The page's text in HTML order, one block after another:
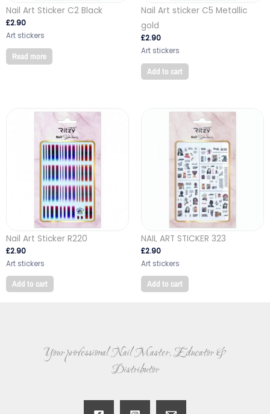
Nail Art Sticker C2 Black
£2.90
Art stickers
Read more
Nail Art sticker C5 Metallic
gold
£2.90
Art stickers
Add to cart
Nail Art Sticker R220
£2.90
Art stickers
Add to cart
NAIL ART STICKER 323
£2.90
Art stickers
Add to cart
Your professional Nail Master, Educator &
Distributor